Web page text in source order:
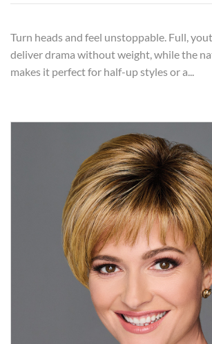
Turn heads and feel unstoppable. Full,
deliver drama without weight, while the
makes it perfect for half-up styles or a...